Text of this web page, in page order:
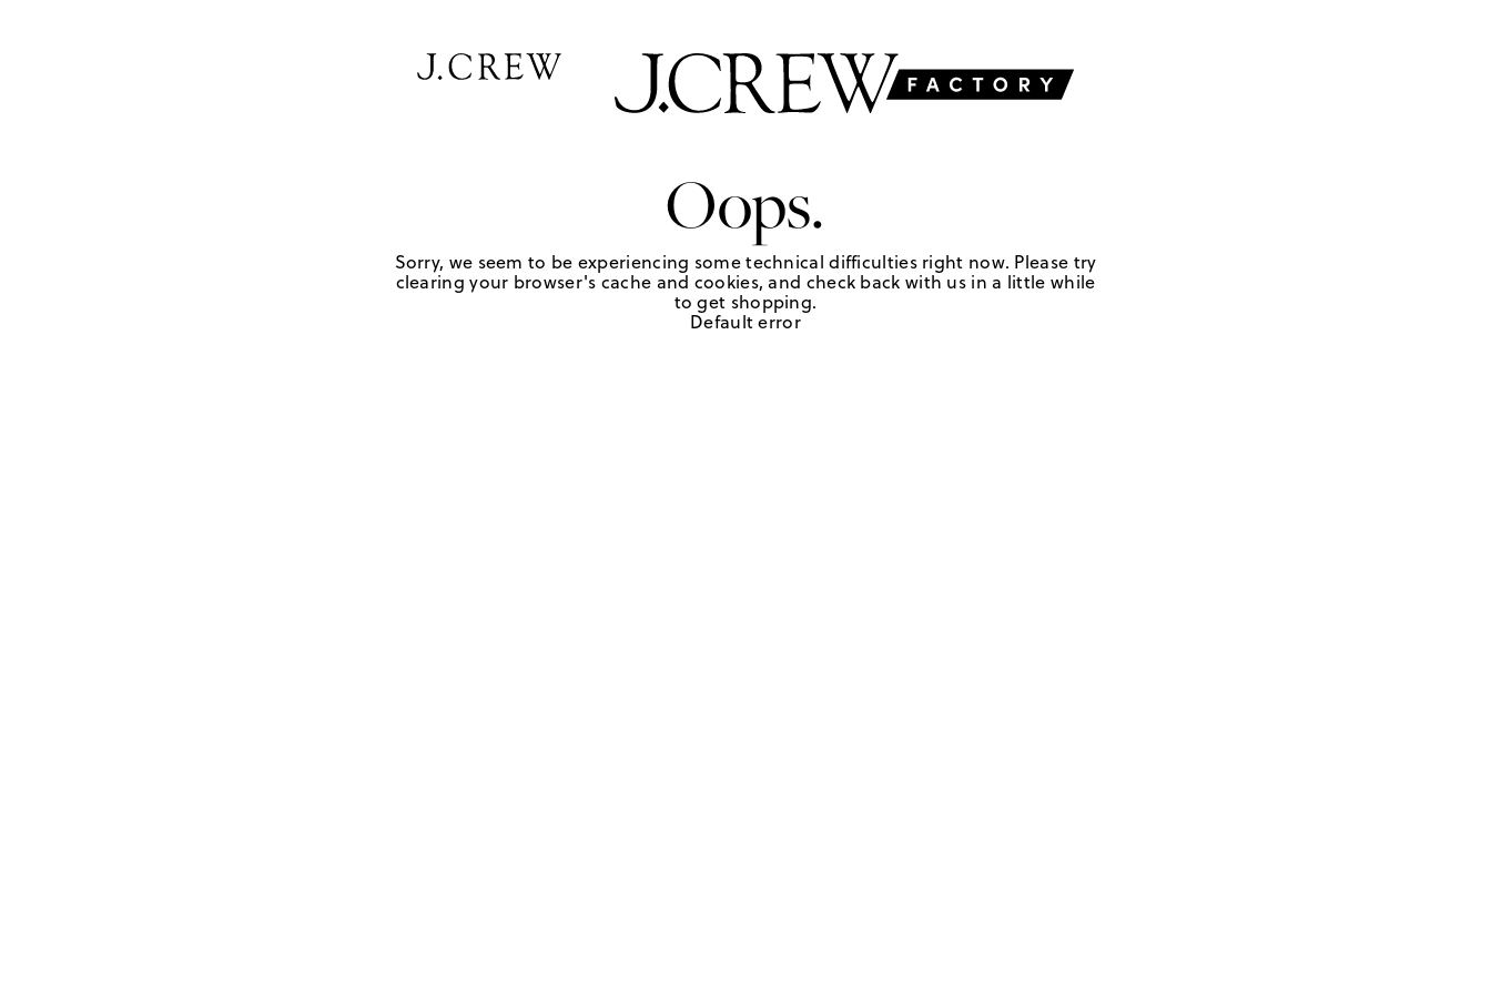
Oops.
Sorry, we seem to be experiencing some technical difficulties right now. Please try
clearing your browser's cache and cookies, and check back with us in a little while
to get shopping.
Default error